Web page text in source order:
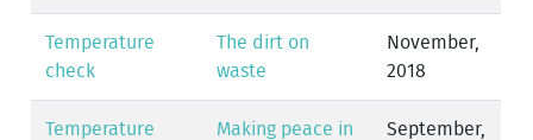
Temperature
check
The dirt on
waste
November,
2018
Temperature
Making peace in
September,